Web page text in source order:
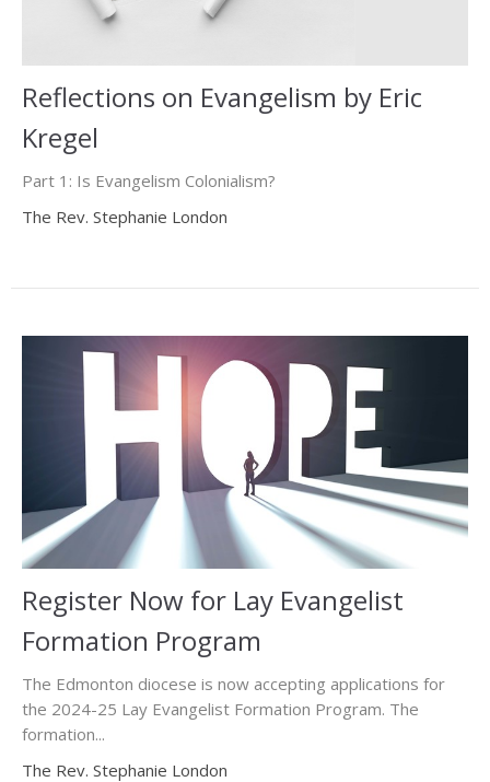
Reflections on Evangelism by Eric
Kregel
Part 1: Is Evangelism Colonialism?
The Rev. Stephanie London
Register Now for Lay Evangelist
Formation Program
The Edmonton diocese is now accepting applications for
the 2024-25 Lay Evangelist Formation Program. The
formation...
The Rev. Stephanie London